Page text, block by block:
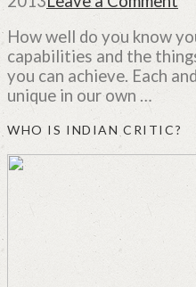
How well do you know
capabilities and the
you can achieve. Each
unique in our own …
WHO IS INDIAN CRITIC?